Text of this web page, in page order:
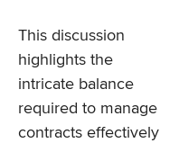
This discussion
highlights the
intricate balance
required to manage
contracts effectively